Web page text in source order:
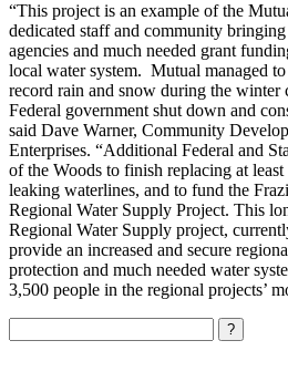
“This project is an example of the
dedicated staff and community
agencies and much needed grant
local water system. Mutual managed
record rain and snow during the winter
Federal government shut down and
said Dave Warner, Community
Enterprises. “Additional Federal and
of the Woods to finish replacing at
leaking waterlines, and to fund the
Regional Water Supply Project. This
Regional Water Supply project,
provide an increased and secure
protection and much needed water
3,500 people in the regional projects’